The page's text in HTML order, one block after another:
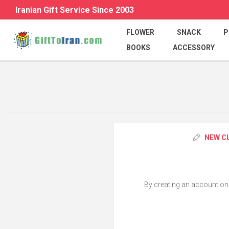
Iranian Gift Service Since 2003
FLOWER SNACK
BOOKS
ACCESSORY
NEW
By creating an account